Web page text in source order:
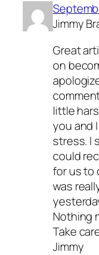
Jimmy
Great
on
little
you and
stress. I
could
for us to
was
Nothing
Take
Jimmy